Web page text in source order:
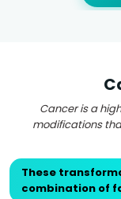
Cancer is a
modifications
These
combination of